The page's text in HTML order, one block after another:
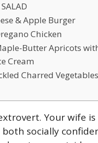
& Apple Burger
Chicken
Butter Apricots
Cream
Charred Vegetables
Your wife
both socially